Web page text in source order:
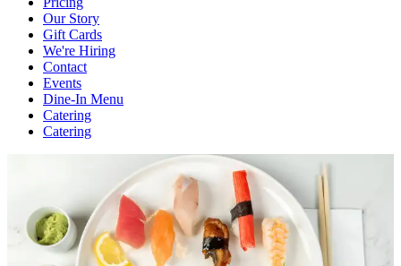
Our Story
Gift Cards
We're Hiring
Contact
Events
Dine-In Menu
Catering
Catering